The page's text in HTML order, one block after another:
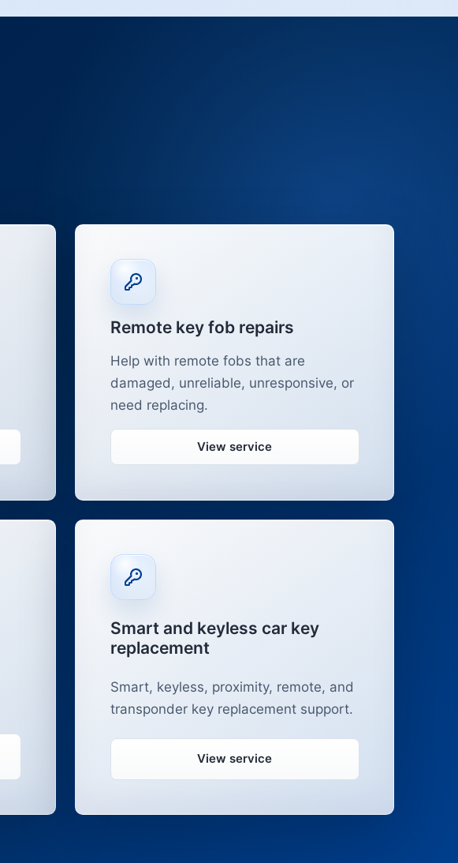
Remote key fob repairs
Help with remote fobs that are
damaged, unreliable, unresponsive, or
need replacing.
View service
Smart and keyless car key
replacement
Smart, keyless, proximity, remote, and
transponder key replacement support.
View service